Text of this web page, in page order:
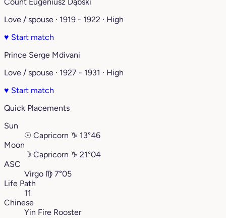
Love / spouse · 1919 - 1922 · High
♥ Start match
Prince Serge Mdivani
Love / spouse · 1927 - 1931 · High
♥ Start match
Quick Placements
Sun
☉ Capricorn ♑︎ 13°46
Moon
☽ Capricorn ♑︎ 21°04
ASC
Virgo ♍︎ 7°05
Life Path
11
Chinese
Yin Fire Rooster